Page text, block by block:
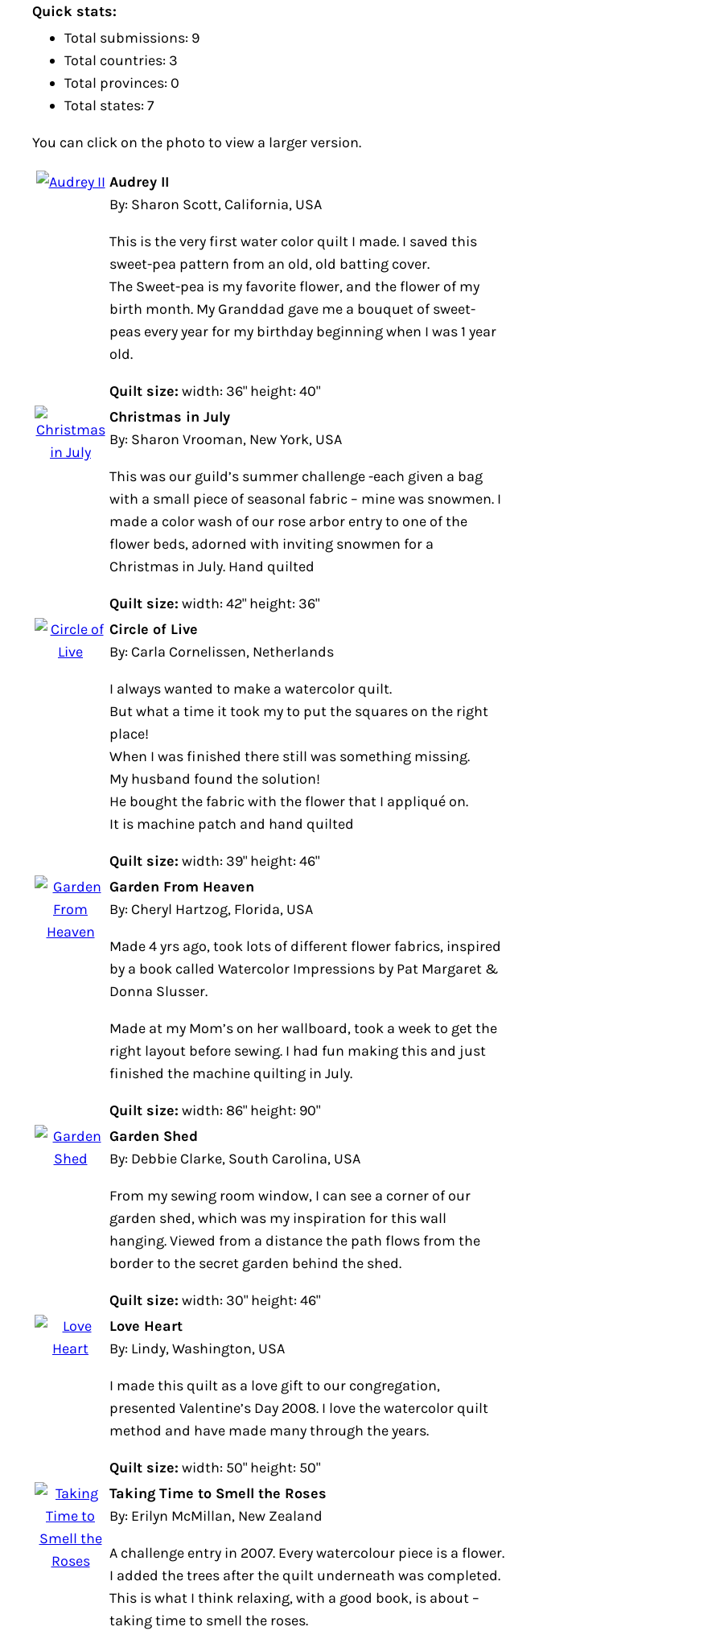
Quick stats:
Total submissions: 9
Total countries: 3
Total provinces: 0
Total states: 7
You can click on the photo to view a larger version.
Audrey II
By: Sharon Scott, California, USA
This is the very first water color quilt I made. I saved this
sweet-pea pattern from an old, old batting cover.
The Sweet-pea is my favorite flower, and the flower of my
birth month. My Granddad gave me a bouquet of sweet-
peas every year for my birthday beginning when I was 1 year
old.
Quilt size: width: 36" height: 40"
Christmas in July
By: Sharon Vrooman, New York, USA
This was our guild’s summer challenge -each given a bag
with a small piece of seasonal fabric – mine was snowmen. I
made a color wash of our rose arbor entry to one of the
flower beds, adorned with inviting snowmen for a
Christmas in July. Hand quilted
Quilt size: width: 42" height: 36"
Circle of Live
By: Carla Cornelissen, Netherlands
I always wanted to make a watercolor quilt.
But what a time it took my to put the squares on the right
place!
When I was finished there still was something missing.
My husband found the solution!
He bought the fabric with the flower that I appliqué on.
It is machine patch and hand quilted
Quilt size: width: 39" height: 46"
Garden From Heaven
By: Cheryl Hartzog, Florida, USA
Made 4 yrs ago, took lots of different flower fabrics, inspired
by a book called Watercolor Impressions by Pat Margaret &
Donna Slusser.
Made at my Mom’s on her wallboard, took a week to get the
right layout before sewing. I had fun making this and just
finished the machine quilting in July.
Quilt size: width: 86" height: 90"
Garden Shed
By: Debbie Clarke, South Carolina, USA
From my sewing room window, I can see a corner of our
garden shed, which was my inspiration for this wall
hanging. Viewed from a distance the path flows from the
border to the secret garden behind the shed.
Quilt size: width: 30" height: 46"
Love Heart
By: Lindy, Washington, USA
I made this quilt as a love gift to our congregation,
presented Valentine’s Day 2008. I love the watercolor quilt
method and have made many through the years.
Quilt size: width: 50" height: 50"
Taking Time to Smell the Roses
By: Erilyn McMillan, New Zealand
A challenge entry in 2007. Every watercolour piece is a flower.
I added the trees after the quilt underneath was completed.
This is what I think relaxing, with a good book, is about –
taking time to smell the roses.